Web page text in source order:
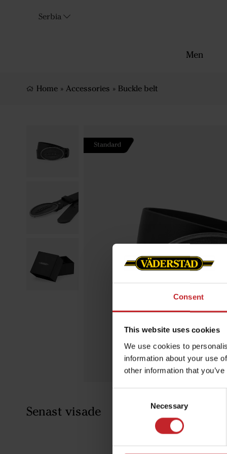
Consent
This website uses cookies
We use cookies to
information about your use
other information that
Necessary
Serbia
Men
Home » Accessories » Buckle belt
Senast visade